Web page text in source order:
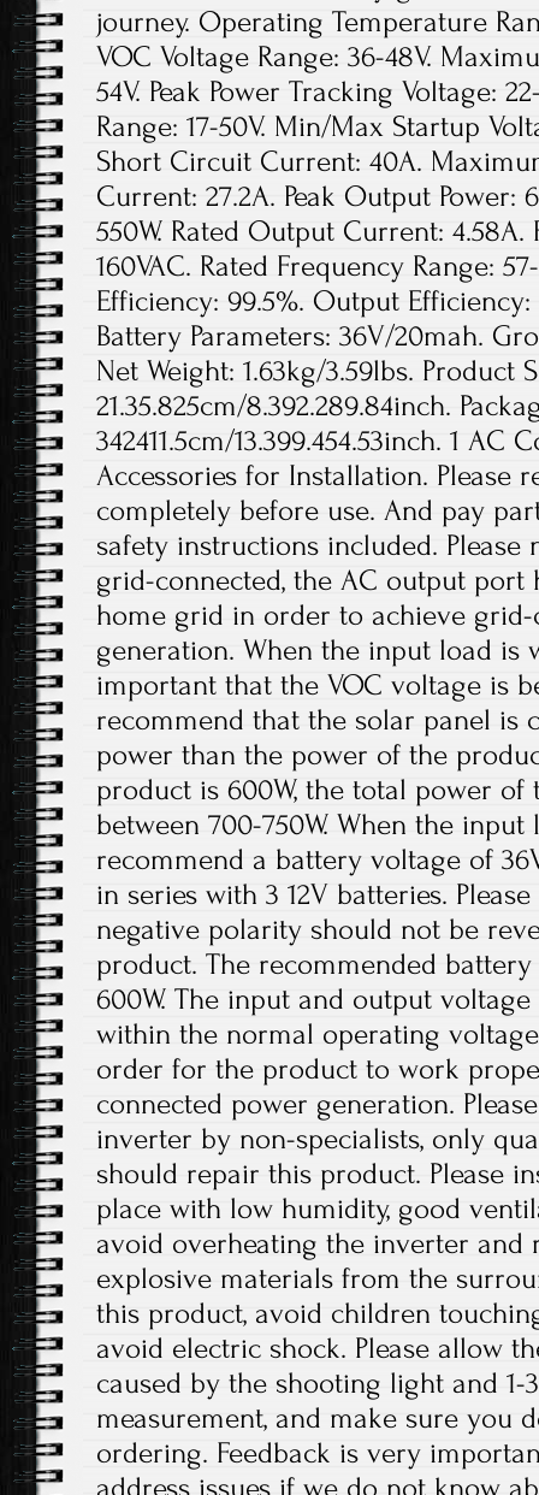
journey. Operating Temperature
VOC Voltage Range: 36-48V.
54V. Peak Power Tracking Voltage:
Range: 17-50V. Min/Max Startup
Short Circuit Current: 40A.
Current: 27.2A. Peak Output Power:
550W. Rated Output Current: 4.58A.
160VAC. Rated Frequency Range:
Efficiency: 99.5%. Output Efficiency:
Battery Parameters: 36V/20mah.
Net Weight: 1.63kg/3.59lbs. Product
21.35.825cm/8.392.289.84inch.
342411.5cm/13.399.454.53inch. 1
Accessories for Installation. Please
completely before use. And pay
safety instructions included.
grid-connected, the AC output port
home grid in order to achieve
generation. When the input load is
important that the VOC voltage is
recommend that the solar panel is
power than the power of the
product is 600W, the total power
between 700-750W. When the
recommend a battery voltage of
in series with 3 12V batteries.
negative polarity should not be
product. The recommended
600W. The input and output
within the normal operating
order for the product to work
connected power generation.
inverter by non-specialists, only
should repair this product. Please
place with low humidity, good
avoid overheating the inverter and
explosive materials from the
this product, avoid children
avoid electric shock. Please allow
caused by the shooting light and
measurement, and make sure you
ordering. Feedback is very
address issues if we do not know